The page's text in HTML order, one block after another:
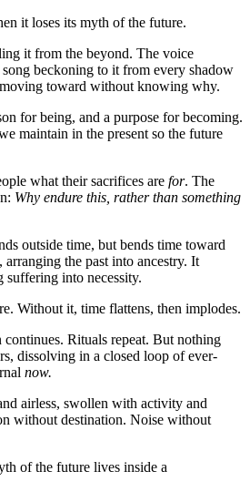
it loses its myth of the future.
it from the beyond. The voice
beckoning to it from every shadow
toward without knowing why.
for being, and a purpose for becoming.
maintain in the present so the future
what their sacrifices are for. The
Why endure this, rather than something
outside time, but bends time toward
the past into ancestry. It
suffering into necessity.
Without it, time flattens, then implodes.
Rituals repeat. But nothing
dissolving in a closed loop of ever-
now.
airless, swollen with activity and
without destination. Noise without
of the future lives inside a